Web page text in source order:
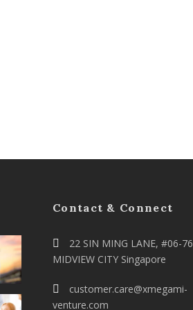
Contact & Connect
22 SIN MING LANE, #06-76
MIDVIEW CITY Singapore
customer.care@xmegami-
venture.com